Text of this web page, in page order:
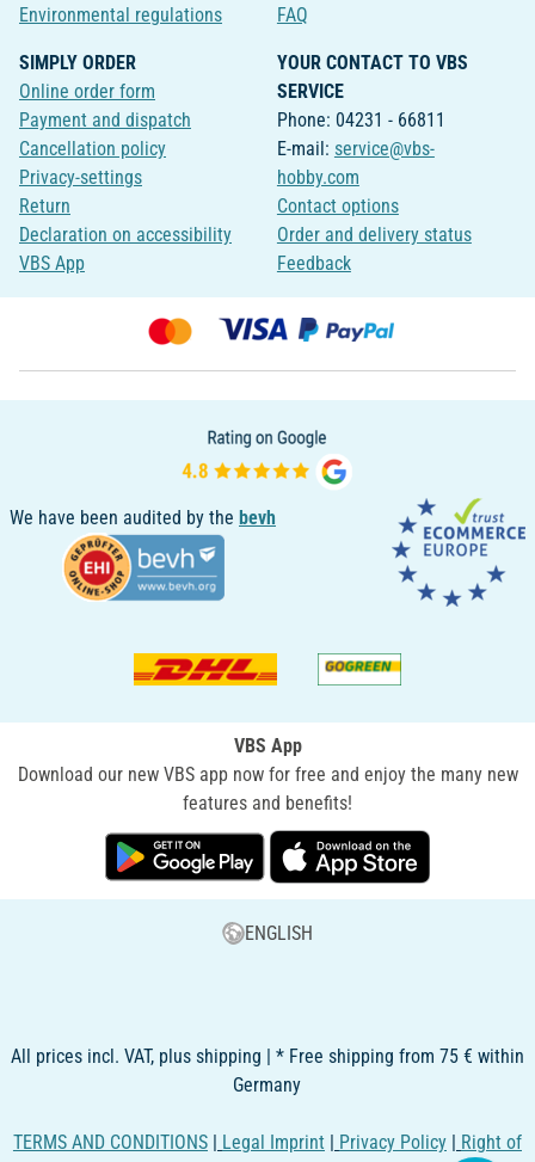
Environmental regulations
FAQ
SIMPLY ORDER
Online order form
Payment and dispatch
Cancellation policy
Privacy-settings
Return
Declaration on accessibility
VBS App
YOUR CONTACT TO VBS
SERVICE
Phone: 04231 - 66811
E-mail: service@vbs-
hobby.com
Contact options
Order and delivery status
Feedback
We have been audited by the bevh
VBS App
Download our new VBS app now for free and enjoy the many new
features and benefits!
ENGLISH
All prices incl. VAT, plus shipping | * Free shipping from 75 € within
Germany
TERMS AND CONDITIONS | Legal Imprint | Privacy Policy | Right of